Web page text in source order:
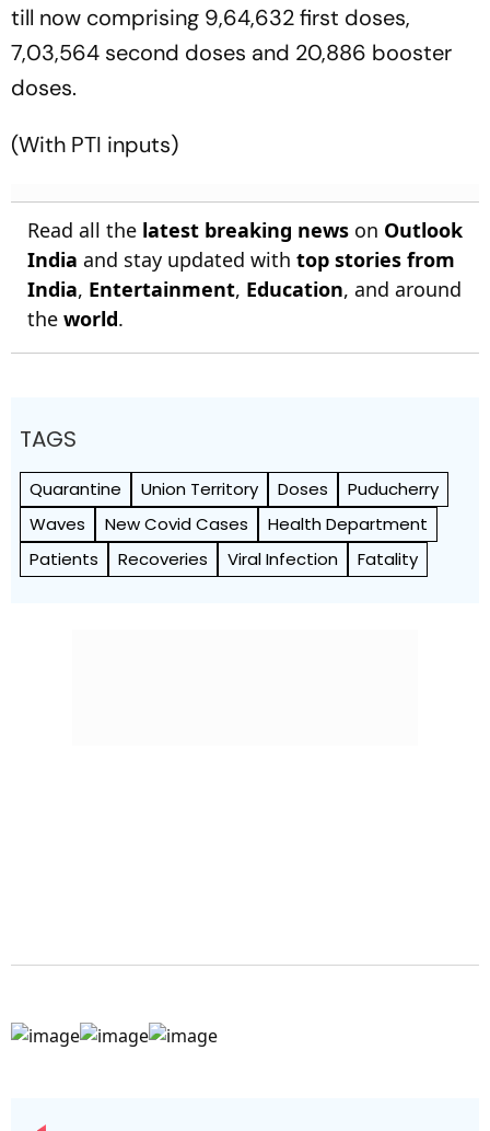
till now comprising 9,64,632 first doses,
7,03,564 second doses and 20,886 booster
doses.
(With PTI inputs)
Read all the latest breaking news on Outlook
India and stay updated with top stories from
India, Entertainment, Education, and around
the world.
TAGS
Quarantine Union Territory Doses
Puducherry
Waves
New Covid Cases
Health Department
Patients
Recoveries Viral Infection Fatality